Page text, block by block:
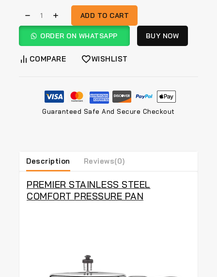
ADD TO CART
ORDER ON WHATSAPP BUY NOW
COMPARE WISHLIST
Guaranteed Safe And Secure Checkout
Description Reviews(0)
PREMIER STAINLESS STEEL
COMFORT PRESSURE PAN